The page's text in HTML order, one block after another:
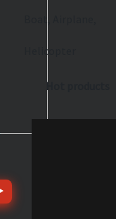
Helicopter
Hot products